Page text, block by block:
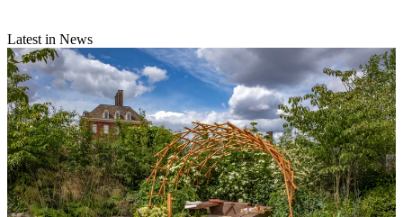
Latest in News